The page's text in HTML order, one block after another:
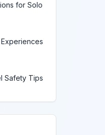
for Solo
Safety Tips